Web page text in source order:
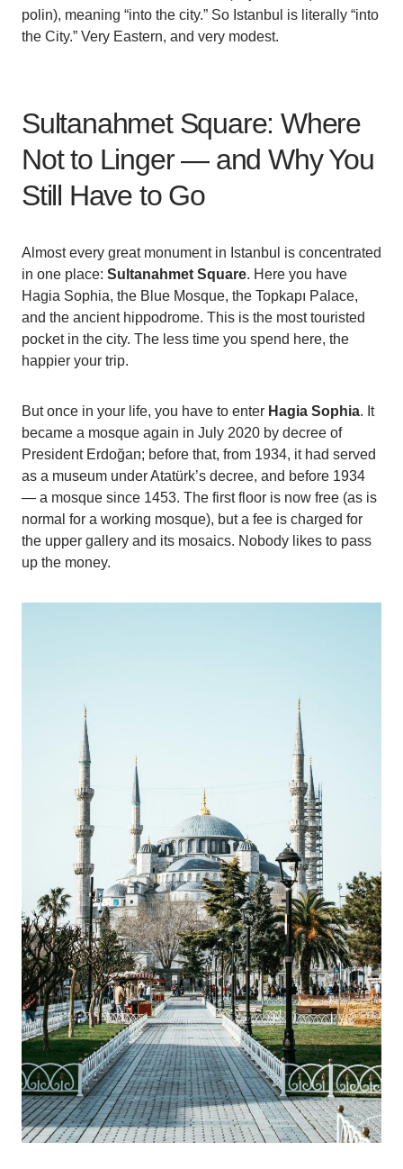
polin), meaning “into the city.” So Istanbul is literally “into
the City.” Very Eastern, and very modest.
Sultanahmet Square: Where
Not to Linger — and Why You
Still Have to Go
Almost every great monument in Istanbul is concentrated
in one place: Sultanahmet Square. Here you have
Hagia Sophia, the Blue Mosque, the Topkapı Palace,
and the ancient hippodrome. This is the most touristed
pocket in the city. The less time you spend here, the
happier your trip.
But once in your life, you have to enter Hagia Sophia. It
became a mosque again in July 2020 by decree of
President Erdoğan; before that, from 1934, it had served
as a museum under Atatürk’s decree, and before 1934
— a mosque since 1453. The first floor is now free (as is
normal for a working mosque), but a fee is charged for
the upper gallery and its mosaics. Nobody likes to pass
up the money.